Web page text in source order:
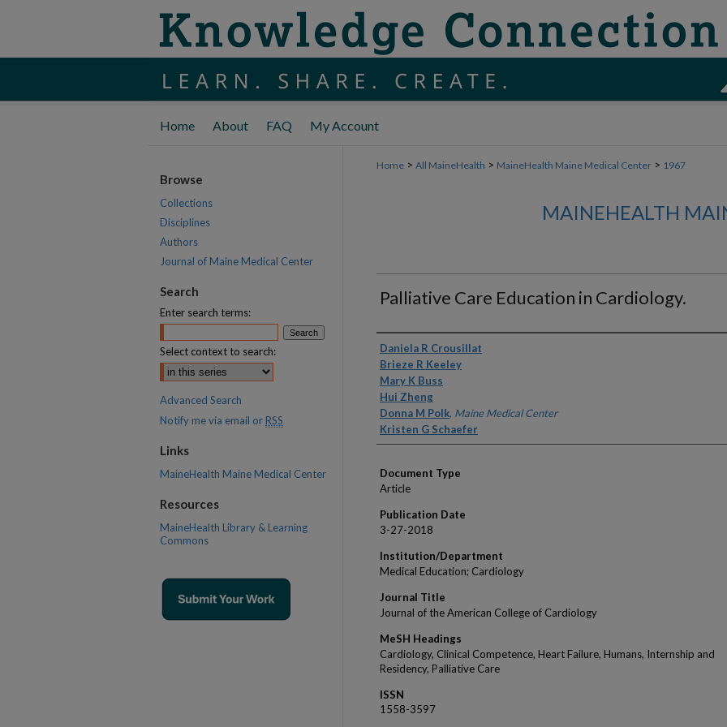
Home About FAQ My Account
Home > All MaineHealth > MaineHealth Maine Medical Center > 1967
MAINEHEALTH
Palliative Care Education in Cardiology.
Authors
Daniela R Crousillat
Brieze R Keeley
Mary K Buss
Hui Zheng
Donna M Polk, Maine Medical Center
Kristen G Schaefer
Document Type
Article
Publication Date
3-27-2018
Institution/Department
Medical Education; Cardiology
Journal Title
Journal of the American College of Cardiology
MeSH Headings
Cardiology, Clinical Competence, Heart Failure, Humans, Internship and
Residency, Palliative Care
ISSN
1558-3597
Browse
Collections
Disciplines
Authors
Journal of Maine Medical Center
Search
Enter search terms:
Select context to search:
Advanced Search
Notify me via email or RSS
Links
MaineHealth Maine Medical Center
Resources
MaineHealth Library & Learning
Commons